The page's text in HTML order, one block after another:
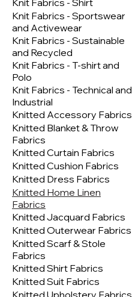
Knit Fabrics - Shirt
Knit Fabrics - Sportswear
and Activewear
Knit Fabrics - Sustainable
and Recycled
Knit Fabrics - T-shirt and
Polo
Knit Fabrics - Technical and
Industrial
Knitted Accessory Fabrics
Knitted Blanket & Throw
Fabrics
Knitted Curtain Fabrics
Knitted Cushion Fabrics
Knitted Dress Fabrics
Knitted Home Linen
Fabrics
Knitted Jacquard Fabrics
Knitted Outerwear Fabrics
Knitted Scarf & Stole
Fabrics
Knitted Shirt Fabrics
Knitted Suit Fabrics